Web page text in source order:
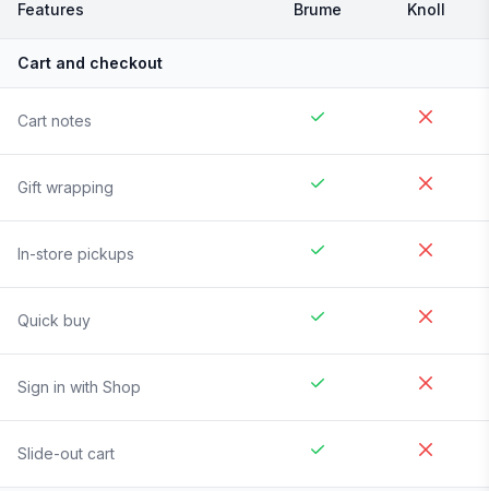
Features Brume Knoll
Cart and checkout
Cart notes
Gift wrapping
In-store pickups
Quick buy
Sign in with Shop
Slide-out cart